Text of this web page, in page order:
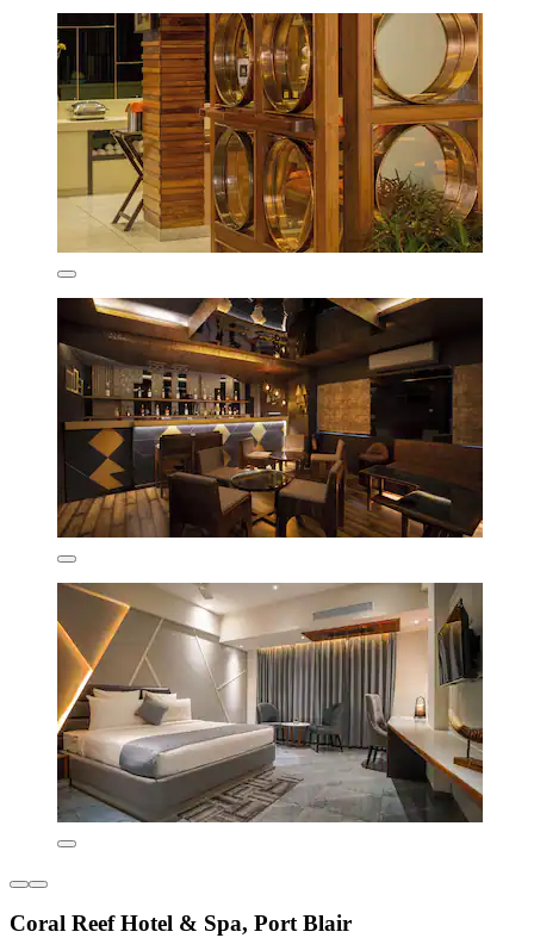
Coral Reef Hotel & Spa, Port Blair